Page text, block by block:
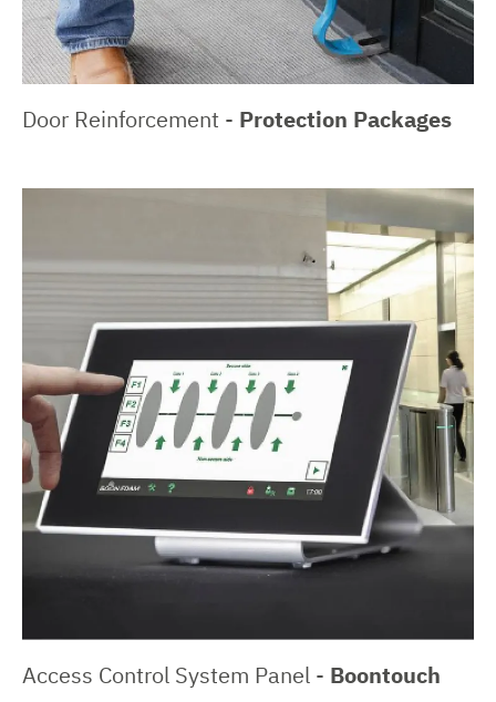
Door Reinforcement - Protection Packages
Access Control System Panel - Boontouch